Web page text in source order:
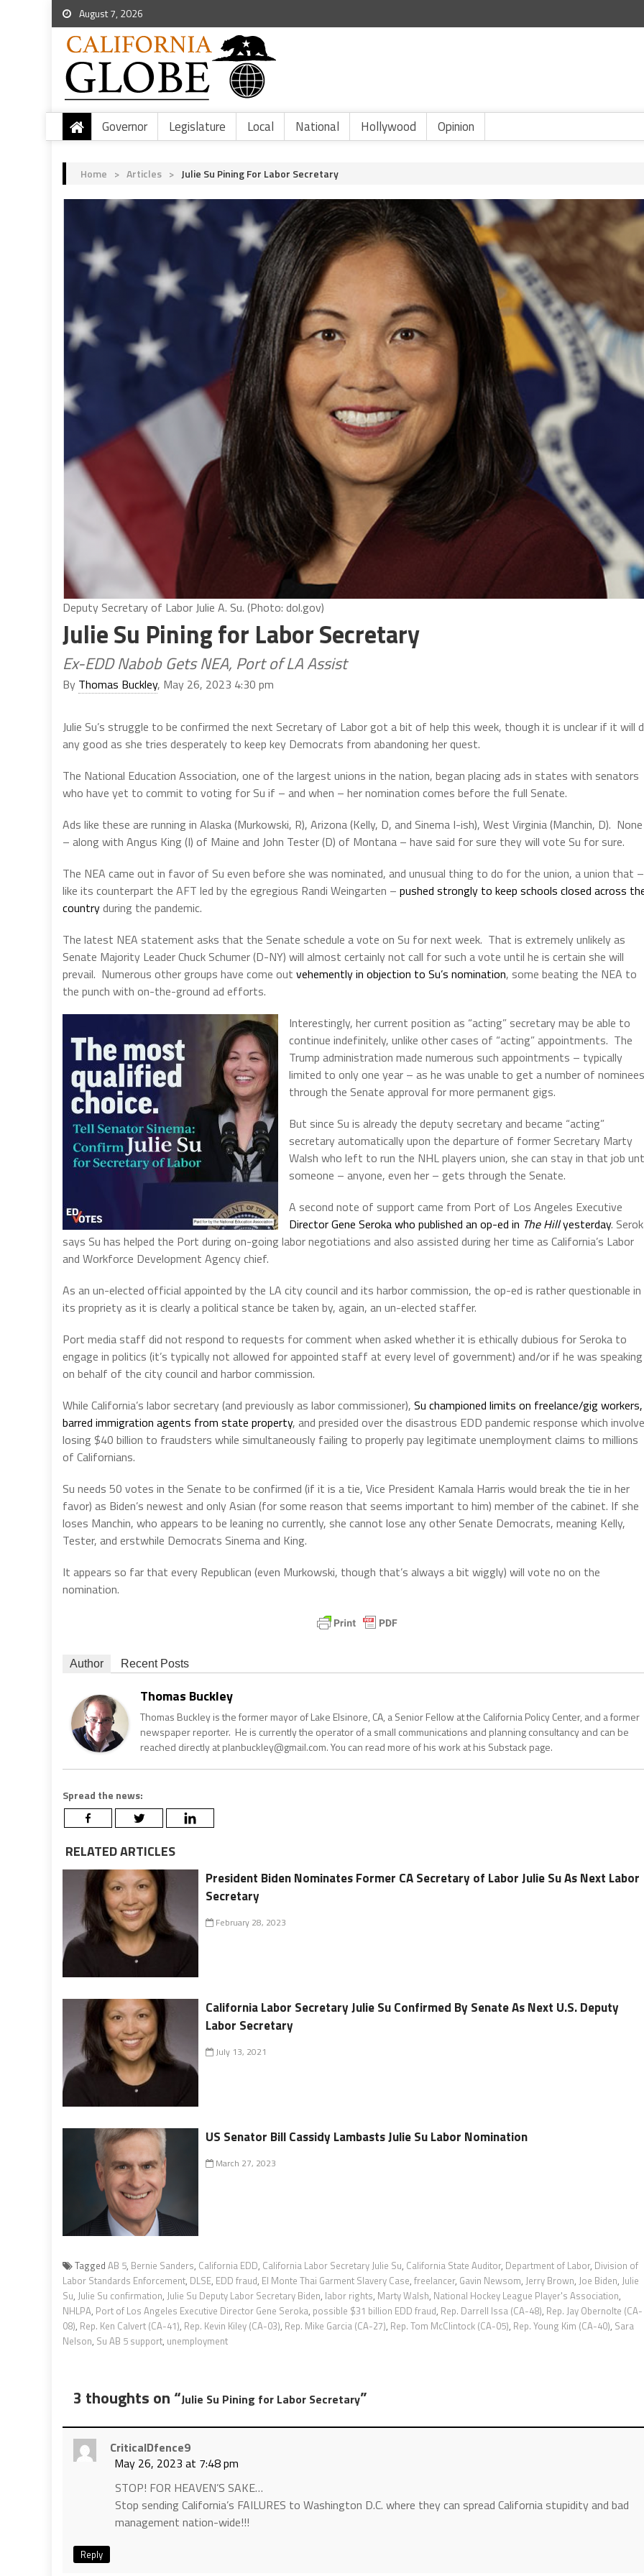
August 7, 2026
Governor Legislature Local National Hollywood Opinion
Home > Articles > Julie Su Pining For Labor Secretary
Deputy Secretary of Labor Julie A. Su. (Photo: dol.gov)
Julie Su Pining for Labor Secretary
Ex-EDD Nabob Gets NEA, Port of LA Assist
By Thomas Buckley, May 26, 2023 4:30 pm
Julie Su’s struggle to be confirmed the next Secretary of Labor got a bit of help this week, though it is unclear if it will
any good as she tries desperately to keep key Democrats from abandoning her quest.
The National Education Association, one of the largest unions in the nation, began placing ads in states with senators
who have yet to commit to voting for Su if – and when – her nomination comes before the full Senate.
Ads like these are running in Alaska (Murkowski, R), Arizona (Kelly, D, and Sinema I-ish), West Virginia (Manchin, D). None
– along with Angus King (I) of Maine and John Tester (D) of Montana – have said for sure they will vote Su for sure.
The NEA came out in favor of Su even before she was nominated, and unusual thing to do for the union, a union that –
like its counterpart the AFT led by the egregious Randi Weingarten – pushed strongly to keep schools closed across
countryduring the pandemic.
The latest NEA statement asks that the Senate schedule a vote on Su for next week. That is extremely unlikely as
Senate Majority Leader Chuck Schumer (D-NY) will almost certainly not call for such a vote until he is certain she will
prevail. Numerous other groups have come out vehemently in objection to Su’s nomination, some beating the NEA to
the punch with on-the-ground ad efforts.
Interestingly, her current position as “acting” secretary may be able to
continue indefinitely, unlike other cases of “acting” appointments. The
Trump administration made numerous such appointments – typically
limited to only one year – as he was unable to get a number of nominees
through the Senate approval for more permanent gigs.
But since Su is already the deputy secretary and became “acting”
secretary automatically upon the departure of former Secretary Marty
Walsh who left to run the NHL players union, she can stay in that job
someone – anyone, even her – gets through the Senate.
A second note of support came from Port of Los Angeles Executive
Director Gene Seroka who published an op-ed in The Hillyesterday.
says Su has helped the Port during on-going labor negotiations and also assisted during her time as California’s Labor
and Workforce Development Agency chief.
As an un-elected official appointed by the LA city council and its harbor commission, the op-ed is rather questionable in
its propriety as it is clearly a political stance be taken by, again, an un-elected staffer.
Port media staff did not respond to requests for comment when asked whether it is ethically dubious for Seroka to
engage in politics (it’s typically not allowed for appointed staff at every level of government) and/or if he was speaking
on behalf of the city council and harbor commission.
While California’s labor secretary (and previously as labor commissioner), Su championed limits on freelance/gig workers,
barred immigration agents from state property, and presided over the disastrous EDD pandemic response which
losing $40 billion to fraudsters while simultaneously failing to properly pay legitimate unemployment claims to millions
of Californians.
Su needs 50 votes in the Senate to be confirmed (if it is a tie, Vice President Kamala Harris would break the tie in her
favor) as Biden’s newest and only Asian (for some reason that seems important to him) member of the cabinet. If she
loses Manchin, who appears to be leaning no currently, she cannot lose any other Senate Democrats, meaning Kelly,
Tester, and erstwhile Democrats Sinema and King.
It appears so far that every Republican (even Murkowski, though that’s always a bit wiggly) will vote no on the
nomination.
Author Recent Posts
Thomas Buckley
Thomas Buckley is the former mayor of Lake Elsinore, CA, a Senior Fellow at the California Policy Center, and a former
newspaper reporter. He is currently the operator of a small communications and planning consultancy and can be
reached directly at planbuckley@gmail.com. You can read more of his work at his Substack page.
Spread the news:
RELATED ARTICLES
President Biden Nominates Former CA Secretary of Labor Julie Su As Next Labor
Secretary
February 28, 2023
California Labor Secretary Julie Su Confirmed By Senate As Next U.S. Deputy
Labor Secretary
July 13, 2021
US Senator Bill Cassidy Lambasts Julie Su Labor Nomination
March 27, 2023
Tagged AB 5, Bernie Sanders, California EDD, California Labor Secretary Julie Su, California State Auditor, Department of Labor, Division of
Labor Standards Enforcement, DLSE, EDD fraud, El Monte Thai Garment Slavery Case, freelancer, Gavin Newsom, Jerry Brown, Joe Biden, Julie
Su, Julie Su confirmation, Julie Su Deputy Labor Secretary Biden, labor rights, Marty Walsh, National Hockey League Player's Association,
NHLPA, Port of Los Angeles Executive Director Gene Seroka, possible $31 billion EDD fraud, Rep. Darrell Issa (CA-48), Rep. Jay Obernolte (CA-
08), Rep. Ken Calvert (CA-41), Rep. Kevin Kiley (CA-03), Rep. Mike Garcia (CA-27), Rep. Tom McClintock (CA-05), Rep. Young Kim (CA-40), Sara
Nelson, Su AB 5 support, unemployment
3 thoughts on “Julie Su Pining for Labor Secretary”
CriticalDfence9
May 26, 2023 at 7:48 pm
STOP! FOR HEAVEN’S SAKE…
Stop sending California’s FAILURES to Washington D.C. where they can spread California stupidity and bad
management nation-wide!!!
Reply